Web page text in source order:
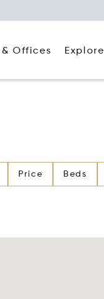
Offices Explore
Price Beds